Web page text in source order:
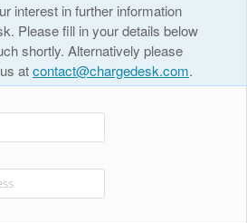
interest in further information
Please fill in your details below
shortly. Alternatively please
atcontact@chargedesk.com.